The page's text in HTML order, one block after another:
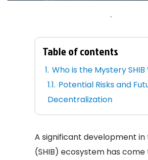
.
Table of contents
Who is the Mystery SHIB
Potential Risks and
Decentralization
A significant development in
(SHIB) ecosystem has